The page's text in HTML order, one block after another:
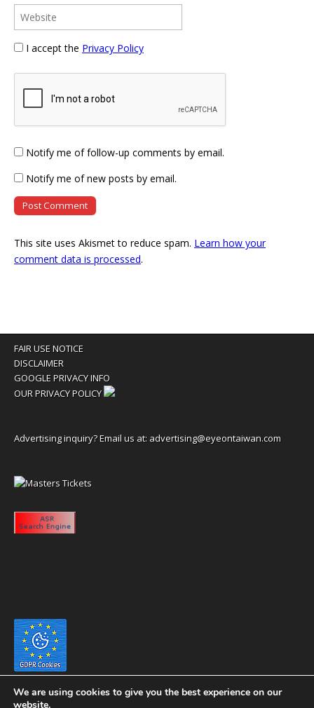
I accept the Privacy Policy
Notify me of follow-up comments by email.
Notify me of new posts by email.
This site uses Akismet to reduce spam. Learn how your
comment data is processed.
FAIR USE NOTICE
DISCLAIMER
GOOGLE PRIVACY INFO
OUR PRIVACY POLICY
Advertising inquiry? Email us at: advertising@eyeontaiwan.com
We are using cookies to give you the best experience on our
website.